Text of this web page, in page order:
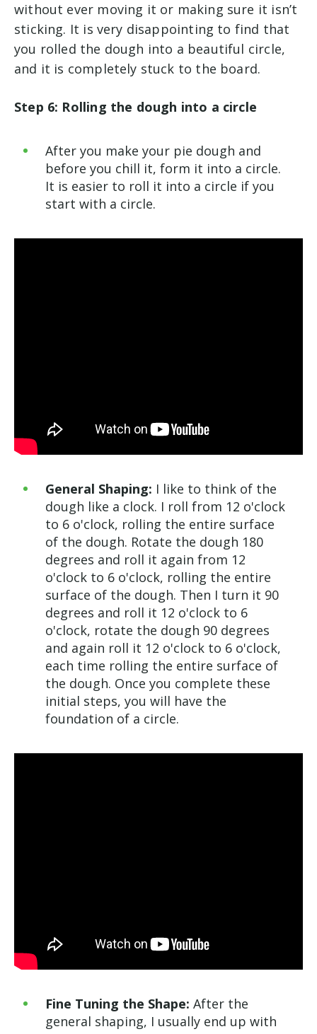
without ever moving it or making sure it isn’t
sticking. It is very disappointing to find that
you rolled the dough into a beautiful circle,
and it is completely stuck to the board.
Step 6: Rolling the dough into a circle
After you make your pie dough and
before you chill it, form it into a circle.
It is easier to roll it into a circle if you
start with a circle.
General Shaping: I like to think of the
dough like a clock. I roll from 12 o'clock
to 6 o'clock, rolling the entire surface
of the dough. Rotate the dough 180
degrees and roll it again from 12
o'clock to 6 o'clock, rolling the entire
surface of the dough. Then I turn it 90
degrees and roll it 12 o'clock to 6
o'clock, rotate the dough 90 degrees
and again roll it 12 o'clock to 6 o'clock,
each time rolling the entire surface of
the dough. Once you complete these
initial steps, you will have the
foundation of a circle.
Fine Tuning the Shape: After the
general shaping, I usually end up with